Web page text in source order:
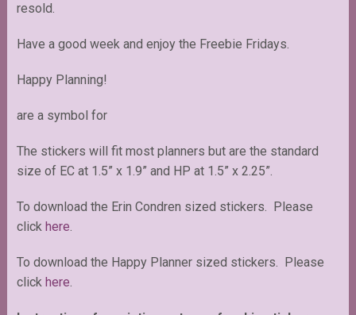
resold.
Have a good week and enjoy the Freebie Fridays.
Happy Planning!
are a symbol for
The stickers will fit most planners but are the standard
size of EC at 1.5” x 1.9” and HP at 1.5” x 2.25”.
To download the Erin Condren sized stickers. Please
click here.
To download the Happy Planner sized stickers. Please
click here.